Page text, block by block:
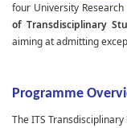
four University
of Transdisciplinary
aiming at admitting
Programme
TheITS